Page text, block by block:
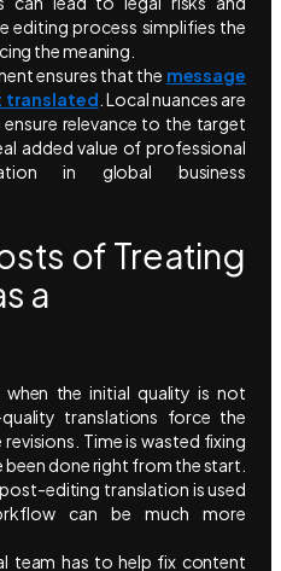
editing process simplifies the
the meaning.
ensures that the message
translated . Local nuances are
relevance to the target
added value of professional
in global business
of Treating
a
the initial quality is not
translations force the
Time is wasted fixing
been done right from the start.
editing translation is used
can be much more
team has to help fix content